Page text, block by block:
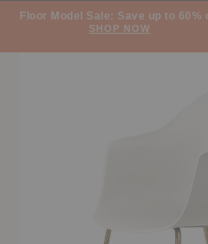
SHOP NOW